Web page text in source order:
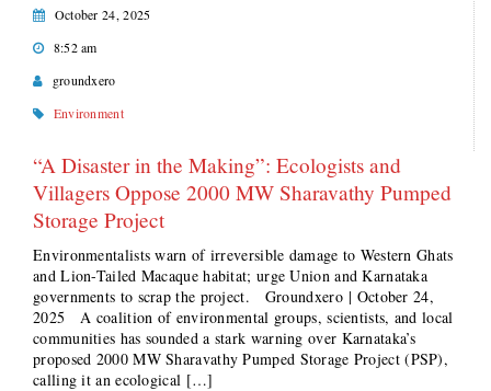
October 24, 2025
8:52 am
groundxero
Environment
“A Disaster in the Making”: Ecologists and
Villagers Oppose 2000 MW Sharavathy Pumped
Storage Project
Environmentalists warn of irreversible damage to Western Ghats
and Lion-Tailed Macaque habitat; urge Union and Karnataka
governments to scrap the project. Groundxero | October 24,
2025 A coalition of environmental groups, scientists, and local
communities has sounded a stark warning over Karnataka’s
proposed 2000 MW Sharavathy Pumped Storage Project (PSP),
calling it an ecological […]